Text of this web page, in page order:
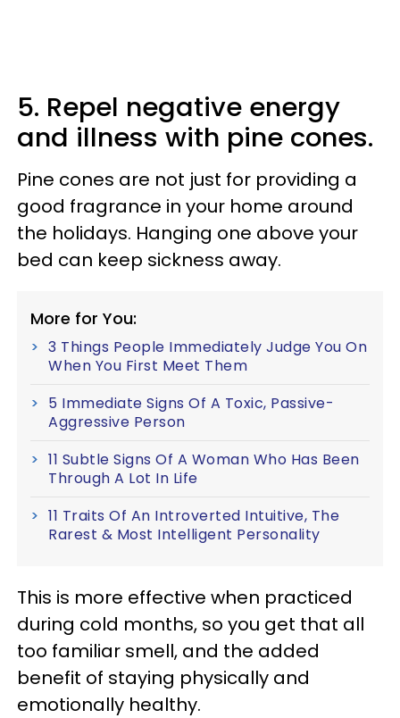
5. Repel negative energy
and illness with pine cones.
Pine cones are not just for providing a
good fragrance in your home around
the holidays. Hanging one above your
bed can keep sickness away.
More for You:
3 Things People Immediately Judge You On
When You First Meet Them
5 Immediate Signs Of A Toxic, Passive-
Aggressive Person
11 Subtle Signs Of A Woman Who Has Been
Through A Lot In Life
11 Traits Of An Introverted Intuitive, The
Rarest & Most Intelligent Personality
This is more effective when practiced
during cold months, so you get that all
too familiar smell, and the added
benefit of staying physically and
emotionally healthy.